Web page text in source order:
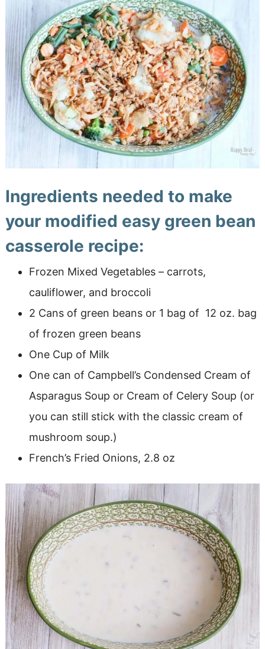
Ingredients needed to make
your modified easy green bean
casserole recipe:
Frozen Mixed Vegetables – carrots,
cauliflower, and broccoli
2 Cans of green beans or 1 bag of 12 oz. bag
of frozen green beans
One Cup of Milk
One can of Campbell’s Condensed Cream of
Asparagus Soup or Cream of Celery Soup (or
you can still stick with the classic cream of
mushroom soup.)
French’s Fried Onions, 2.8 oz